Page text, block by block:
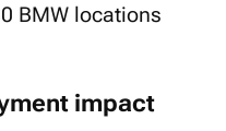
BMW locations
impact